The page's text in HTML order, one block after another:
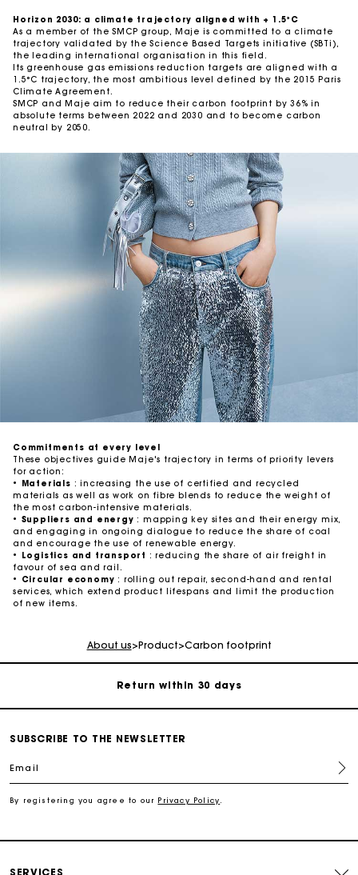
Horizon 2030: a climate trajectory aligned with + 1.5°C
As a member of the SMCP group, Maje is committed to a climate
trajectory validated by the Science Based Targets initiative (SBTi),
the leading international organisation in this field.
Its greenhouse gas emissions reduction targets are aligned with a
1.5°C trajectory, the most ambitious level defined by the 2015 Paris
Climate Agreement.
SMCP and Maje aim to reduce their carbon footprint by 36% in
absolute terms between 2022 and 2030 and to become carbon
neutral by 2050.
Commitments at every level
These objectives guide Maje's trajectory in terms of priority levers
for action:
•
Materials : increasing the use of certified and recycled
materials as well as work on fibre blends to reduce the weight of
the most carbon-intensive materials.
• Suppliers and energy : mapping key sites and their energy mix,
and engaging in ongoing dialogue to reduce the share of coal
and encourage the use of renewable energy.
•
Logistics and transport : reducing the share of air freight in
favour of sea and rail.
•
Circular economy : rolling out repair, second-hand and rental
services, which extend product lifespans and limit the production
of new items.
About us>Product>Carbon footprint
For any matters please contact our Customer Service
Exclusive Express Shipping Rate
Return within 30 days
For any matters please contact our Customer Service
SUBSCRIBE TO THE NEWSLETTER
Email
By registering you agree to our Privacy Policy
SERVICES